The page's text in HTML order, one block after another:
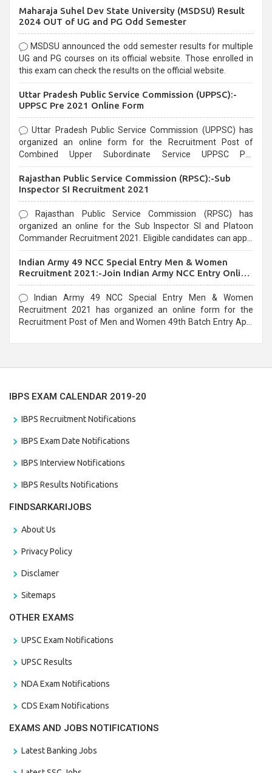
selection process and can be overwhelming for aspirants.
Maharaja Suhel Dev State University (MSDSU) Result
2024 OUT of UG and PG Odd Semester
MSDSU announced the odd semester results for multiple
UG and PG courses on its official website. Those enrolled in
this exam can check the results on the official website.
Uttar Pradesh Public Service Commission (UPPSC):-
UPPSC Pre 2021 Online Form
Uttar Pradesh Public Service Commission (UPPSC) has
organized an online form for the Recruitment Post of
Combined Upper Subordinate Service UPPSC Pre
last date that is 02/03/2021
Rajasthan Public Service Commission (RPSC):-Sub
Inspector SI Recruitment 2021
Rajasthan Public Service Commission (RPSC) has
organized an online for the Sub Inspector SI and Platoon
Commander Recruitment 2021. Eligible candidates can apply
Indian Army 49 NCC Special Entry Men & Women
Recruitment 2021:-Join Indian Army NCC Entry Online
Form
Indian Army 49 NCC Special Entry Men & Women
Recruitment 2021 has organized an online form for the
Recruitment Post of Men and Women 49th Batch Entry April
IBPS EXAM CALENDAR 2019-20
IBPS Recruitment Notifications
IBPS Exam Date Notifications
IBPS Interview Notifications
IBPS Results Notifications
FINDSARKARIJOBS
About Us
Privacy Policy
Disclamer
Sitemaps
OTHER EXAMS
UPSC Exam Notifications
UPSC Results
NDA Exam Notifications
CDS Exam Notifications
EXAMS AND JOBS NOTIFICATIONS
Latest Banking Jobs